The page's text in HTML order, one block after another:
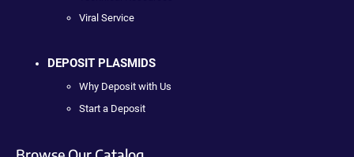
Viral Service
DEPOSIT PLASMIDS
Why Deposit with Us
Start a Deposit